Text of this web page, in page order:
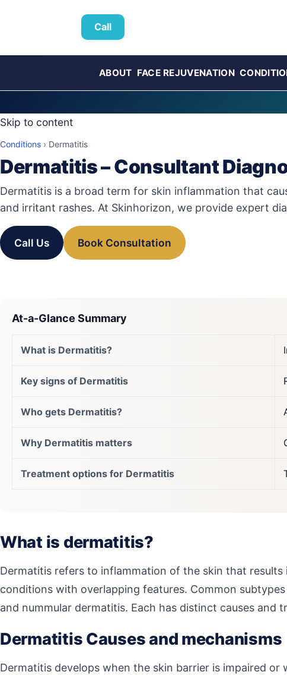
Call
ABOUT FACE REJUVENATION
Skip to content
Conditions › Dermatitis
Dermatitis – Consultant
Dermatitis is a broad term for skin inflammation that
and irritant rashes. At Skinhorizon, we provide expert
Call Us Book Consultation
At-a-Glance Summary
What is Dermatitis?
Key signs of Dermatitis
Who gets Dermatitis?
Why Dermatitis matters
Treatment options for Dermatitis
What is dermatitis?
Dermatitis refers to inflammation of the skin that
conditions with overlapping features. Common
and nummular dermatitis. Each has distinct causes
Dermatitis Causes and mechanisms
Dermatitis develops when the skin barrier is impaired